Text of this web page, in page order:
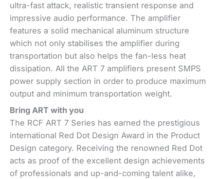
ultra-fast attack, realistic transient response and
impressive audio performance. The amplifier
features a solid mechanical aluminum structure
which not only stabilises the amplifier during
transportation but also helps the fan-less heat
dissipation. All the ART 7 amplifiers present SMPS
power supply section in order to produce maximum
output and minimum transportation weight.
Bring ART with you
The RCF ART 7 Series has earned the prestigious
international Red Dot Design Award in the Product
Design category. Receiving the renowned Red Dot
acts as proof of the excellent design achievements
of professionals and up-and-coming talent alike,